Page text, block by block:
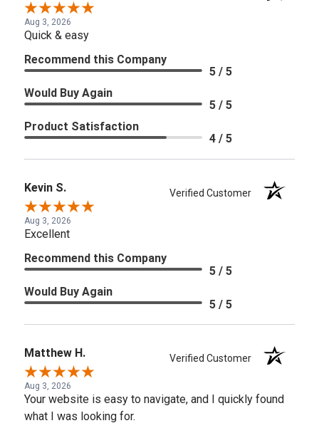
Aug 3, 2026
Quick & easy
Recommend this Company
5 / 5
Would Buy Again
5 / 5
Product Satisfaction
4 / 5
Kevin S. Verified Customer
Aug 3, 2026
Excellent
Recommend this Company
5 / 5
Would Buy Again
5 / 5
Matthew H. Verified Customer
Aug 3, 2026
Your website is easy to navigate, and I quickly found
what I was looking for.